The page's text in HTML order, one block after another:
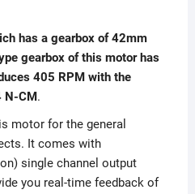
has a gearbox of 42mm
gearbox of this motor has
405 RPM with the
N-CM.
motor for the general
It comes with
single channel output
you real-time feedback of